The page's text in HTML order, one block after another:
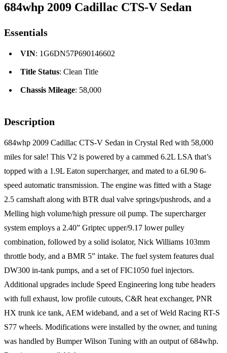
684whp 2009 Cadillac CTS-V Sedan
Essentials
VIN: 1G6DN57P690146602
Title Status: Clean Title
Chassis Mileage: 58,000
Description
684whp 2009 Cadillac CTS-V Sedan in Crystal Red with 58,000
miles for sale! This V2 is powered by a cammed 6.2L LSA that’s
topped with a 1.9L Eaton supercharger, and mated to a 6L90 6-
speed automatic transmission. The engine was fitted with a Stage
2.5 camshaft along with BTR dual valve springs/pushrods, and a
Melling high volume/high pressure oil pump. The supercharger
system employs a 2.40” Griptec upper/9.17 lower pulley
combination, followed by a solid isolator, Nick Williams 103mm
throttle body, and a BMR 5” intake. The fuel system features dual
DW300 in-tank pumps, and a set of FIC1050 fuel injectors.
Additional upgrades include Speed Engineering long tube headers
with full exhaust, low profile cutouts, C&R heat exchanger, PNR
HX trunk ice tank, AEM wideband, and a set of Weld Racing RT-S
S77 wheels. Modifications were installed by the owner, and tuning
was handled by Bumper Wilson Tuning with an output of 684whp.